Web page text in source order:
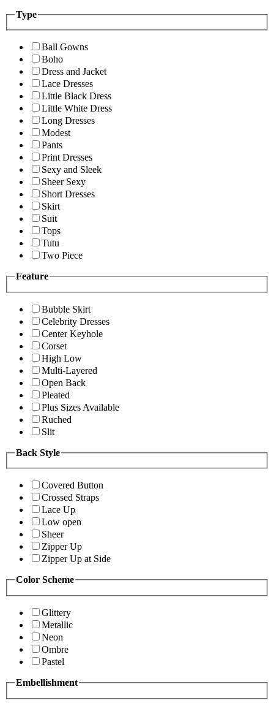
Type
Ball Gowns
Boho
Dress and Jacket
Lace Dresses
Little Black Dress
Little White Dress
Long Dresses
Modest
Pants
Print Dresses
Sexy and Sleek
Sheer Sexy
Short Dresses
Skirt
Suit
Tops
Tutu
Two Piece
Feature
Bubble Skirt
Celebrity Dresses
Center Keyhole
Corset
High Low
Multi-Layered
Open Back
Pleated
Plus Sizes Available
Ruched
Slit
Back Style
Covered Button
Crossed Straps
Lace Up
Low open
Sheer
Zipper Up
Zipper Up at Side
Color Scheme
Glittery
Metallic
Neon
Ombre
Pastel
Embellishment